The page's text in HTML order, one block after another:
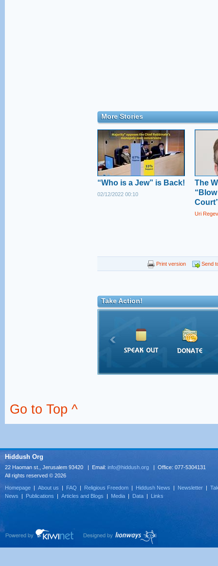
More Stories
“Who is a Jew” is Back!
02/12/2022 00:10
The
Uri Regev
Print version Send
Take Action!
Go to Top ^
Hiddush Org
22 Haoman st., Jerusalem 93420 | Email: info@hiddush.org | Office: 077-5304131
All rights reserved © 2026
Homepage | About us | FAQ | Religious Freedom | Hiddush News | Newsletter |
News | Publications | Articles and Blogs | Media | Data | Links